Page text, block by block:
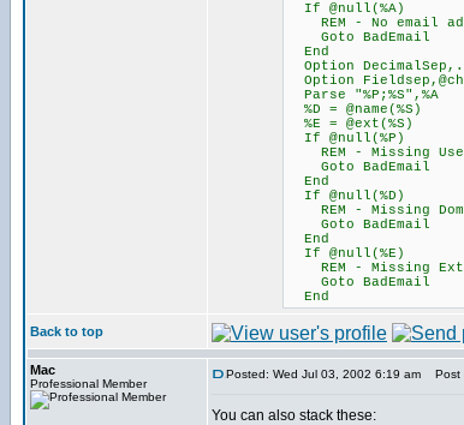
If @null(%A)
REM - No email
Goto BadEmail
End
Option DecimalSep,.
Option
Parse "%P;%S",%A
%D = @name(%S)
%E = @ext(%S)
If @null(%P)
REM - Missing
Goto BadEmail
End
If @null(%D)
REM - Missing
Goto BadEmail
End
If @null(%E)
REM - Missing
Goto BadEmail
End
Back to top
Mac
Professional Member
Posted: Wed Jul 03, 2002 6:19 am Post
You can also stack these: